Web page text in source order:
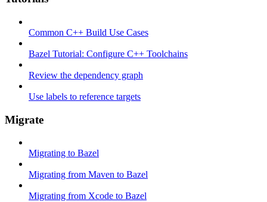
Common C++ Build Use Cases
Bazel Tutorial: Configure C++ Toolchains
Review the dependency graph
Use labels to reference targets
Migrate
Migrating to Bazel
Migrating from Maven to Bazel
Migrating from Xcode to Bazel